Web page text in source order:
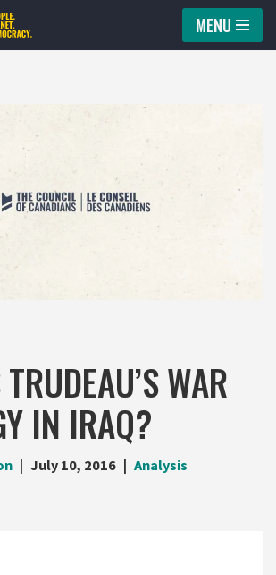
MENU
WAR
IN IRAQ?
July 10, 2016 Analysis